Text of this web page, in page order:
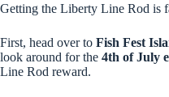
Getting the Liberty Line Rod is
First, head over to Fish Fest
look around for the 4th of July
Line Rod reward.